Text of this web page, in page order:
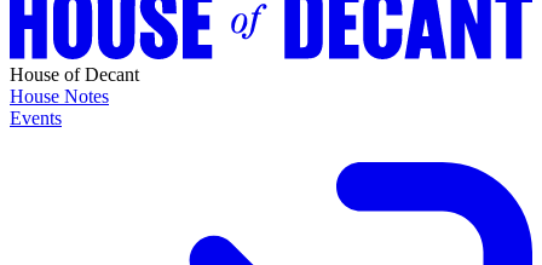
House of Decant
House Notes
Events